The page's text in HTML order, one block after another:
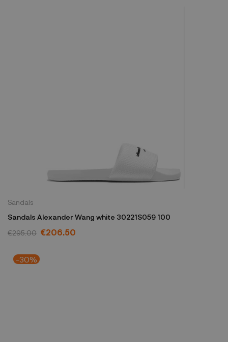
Sandals
Sandals Alexander Wang white 30221S059 100
€295.00 €206.50
-30%